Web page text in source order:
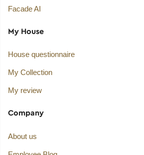
Facade AI
My House
House questionnaire
My Collection
My review
Company
About us